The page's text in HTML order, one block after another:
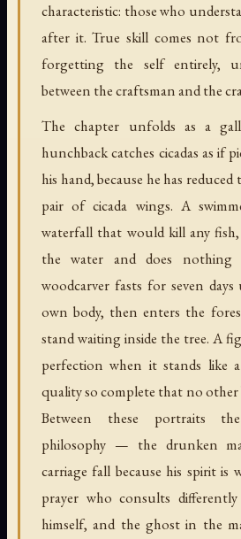
characteristic: those who
after it. True skill comes not
forgetting the self entirely,
between the craftsman and the
The chapter unfolds as a
hunchback catches cicadas as if
his hand, because he has
pair of cicada wings. A
waterfall that would kill any fish,
the water and does
woodcarver fasts for seven
own body, then enters the
stand waiting inside the tree. A
perfection when it stands like
quality so complete that no other
Between these portraits
philosophy — the drunken
carriage fall because his spirit is
prayer who consults
himself, and the ghost in the